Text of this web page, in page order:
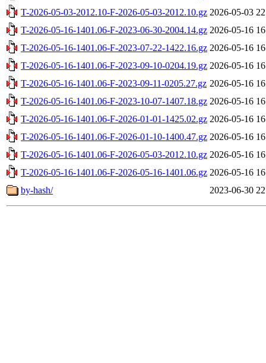
T-2026-05-03-2012.10-F-2026-05-03-2012.10.gz 2026-05-03
T-2026-05-16-1401.06-F-2023-06-30-2004.14.gz 2026-05-16
T-2026-05-16-1401.06-F-2023-07-22-1422.16.gz 2026-05-16
T-2026-05-16-1401.06-F-2023-09-10-0204.19.gz 2026-05-16
T-2026-05-16-1401.06-F-2023-09-11-0205.27.gz 2026-05-16
T-2026-05-16-1401.06-F-2023-10-07-1407.18.gz 2026-05-16
T-2026-05-16-1401.06-F-2026-01-01-1425.02.gz 2026-05-16
T-2026-05-16-1401.06-F-2026-01-10-1400.47.gz 2026-05-16
T-2026-05-16-1401.06-F-2026-05-03-2012.10.gz 2026-05-16
T-2026-05-16-1401.06-F-2026-05-16-1401.06.gz 2026-05-16
by-hash/
2023-06-30